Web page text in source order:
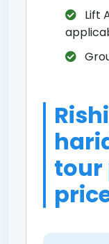
Lift
tour